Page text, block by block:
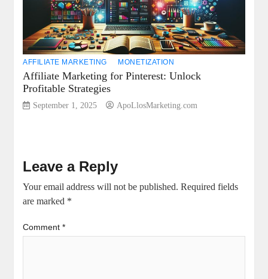
AFFILIATE MARKETING MONETIZATION
Affiliate Marketing for Pinterest: Unlock
Profitable Strategies
September 1, 2025 ApoLlosMarketing.com
Leave a Reply
Your email address will not be published. Required fields
are marked *
Comment*